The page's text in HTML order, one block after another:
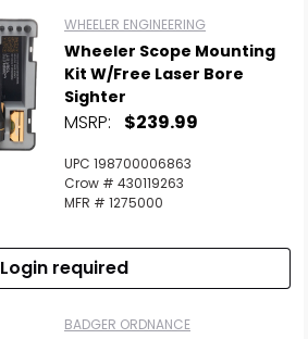
WHEELER ENGINEERING
Wheeler Scope Mounting
Kit W/Free Laser Bore
Sighter
MSRP: $239.99
UPC 198700006863
Crow # 430119263
MFR # 1275000
Login required
BADGER ORDNANCE